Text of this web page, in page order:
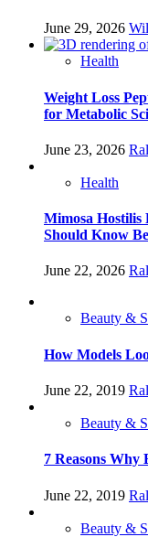
June 29, 2026
Health
Weight Loss
for Metabolic
June 23, 2026
Health
Mimosa Hostilis
Should Know
June 22, 2026
Beauty &
How Models
June 22, 2019
Beauty &
7 Reasons Why
June 22, 2019
Beauty &